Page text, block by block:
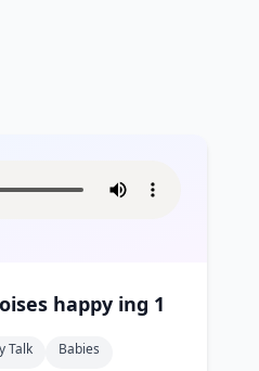
baby making vocal noises happy ing 1
Talk
Babies